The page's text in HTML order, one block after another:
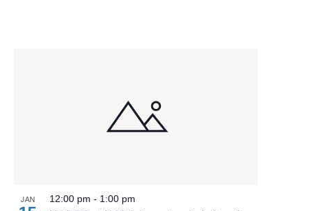
JAN 12:00 pm- 1:00 pm